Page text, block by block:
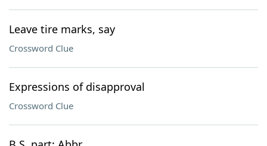
Leave tire marks, say
Crossword Clue
Expressions of disapproval
Crossword Clue